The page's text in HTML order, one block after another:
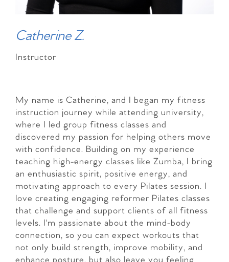
Catherine Z.
Instructor
My name is Catherine, and I began my fitness
instruction journey while attending university,
where I led group fitness classes and
discovered my passion for helping others move
with confidence. Building on my experience
teaching high-energy classes like Zumba, I bring
an enthusiastic spirit, positive energy, and
motivating approach to every Pilates session. I
love creating engaging reformer Pilates classes
that challenge and support clients of all fitness
levels. I'm passionate about the mind-body
connection, so you can expect workouts that
not only build strength, improve mobility, and